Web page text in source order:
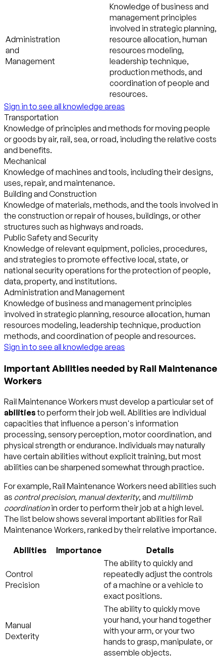
Administration
and
Management
Knowledge of business and
management principles
involved in strategic planning,
resource allocation, human
resources modeling,
leadership technique,
production methods, and
coordination of people and
resources.
Sign in to see all knowledge areas
Transportation
Knowledge of principles and methods for moving people
or goods by air, rail, sea, or road, including the relative costs
and benefits.
Mechanical
Knowledge of machines and tools, including their designs,
uses, repair, and maintenance.
Building and Construction
Knowledge of materials, methods, and the tools involved in
the construction or repair of houses, buildings, or other
structures such as highways and roads.
Public Safety and Security
Knowledge of relevant equipment, policies, procedures,
and strategies to promote effective local, state, or
national security operations for the protection of people,
data, property, and institutions.
Administration and Management
Knowledge of business and management principles
involved in strategic planning, resource allocation, human
resources modeling, leadership technique, production
methods, and coordination of people and resources.
Sign in to see all knowledge areas
Important Abilities needed by Rail Maintenance
Workers
Rail Maintenance Workers must develop a particular set of
abilitiesto perform their job well. Abilities are individual
capacities that influence a person's information
processing, sensory perception, motor coordination, and
physical strength or endurance. Individuals may naturally
have certain abilities without explicit training, but most
abilities can be sharpened somewhat through practice.
For example, Rail Maintenance Workers need abilities such
as control precision, manual dexterity, and multilimb
coordinationin order to perform their job at a high level.
The list below shows several important abilities for Rail
Maintenance Workers, ranked by their relative importance.
Abilities Importance Details
Control
Precision
The ability to quickly and
repeatedly adjust the controls
of a machine or a vehicle to
exact positions.
Manual
Dexterity
The ability to quickly move
your hand, your hand together
with your arm, or your two
hands to grasp, manipulate, or
assemble objects.